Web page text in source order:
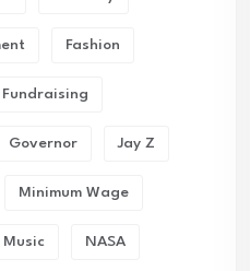
Fashion
Fundraising
Governor Jay Z
Minimum Wage
Music NASA